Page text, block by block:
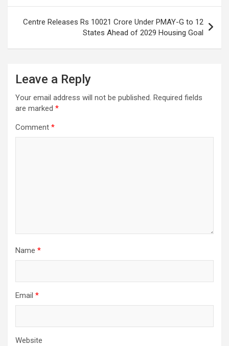
Centre Releases Rs 10021 Crore Under PMAY-G to 12
States Ahead of 2029 Housing Goal
Leave a Reply
Your email address will not be published. Required fields
are marked *
Comment *
Name *
Email *
Website